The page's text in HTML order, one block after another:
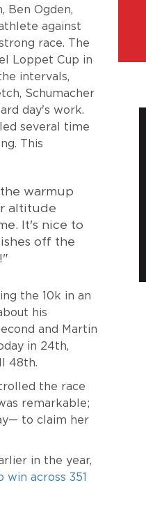
Ben Ogden,
against
race. The
Loppet Cup in
intervals,
Schumacher
day's work.
several time
This
warmup
altitude
It's nice to
off the
the 10k in an
his
and Martin
in 24th,
48th.
the race
remarkable;
to claim her
in the year,
win across 351